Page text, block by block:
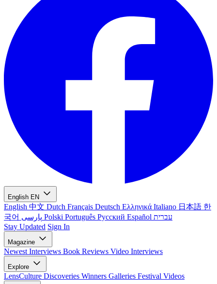
English EN
English 中文 Dutch Français Deutsch Ελληνικά Italiano 日本語 한
국어
Polski Português Русский Español עברית
Stay Updated Sign In
Magazine
Newest Interviews Book Reviews Video Interviews
Explore
LensCulture Discoveries Winners Galleries Festival Videos